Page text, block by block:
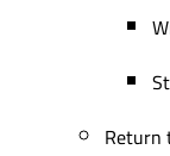
Return